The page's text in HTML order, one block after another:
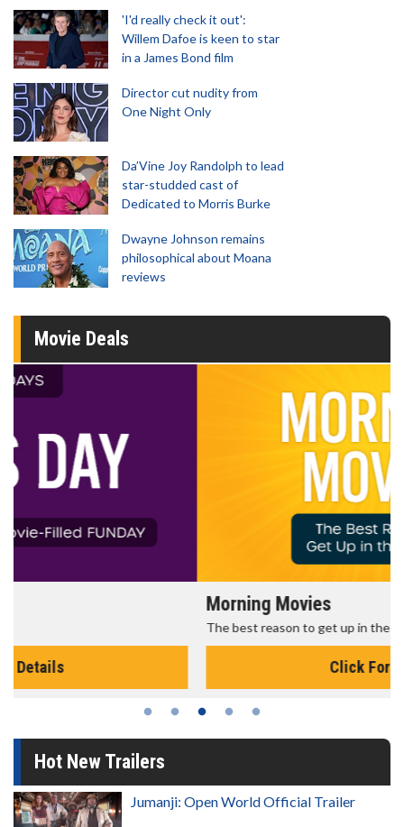
'I'd really check it out':
Willem Dafoe is keen to star
in a James Bond film
Director cut nudity from
One Night Only
Da’Vine Joy Randolph to lead
star-studded cast of
Dedicated to Morris Burke
Dwayne Johnson remains
philosophical about Moana
reviews
Movie Deals
The best reason to get up in the morning!
Hot New Trailers
Jumanji: Open World Official Trailer